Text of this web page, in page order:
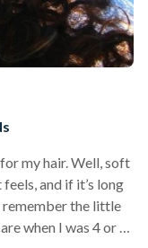
my hair. Well, soft
and if it’s long
remember the little
when I was 4 or 5,